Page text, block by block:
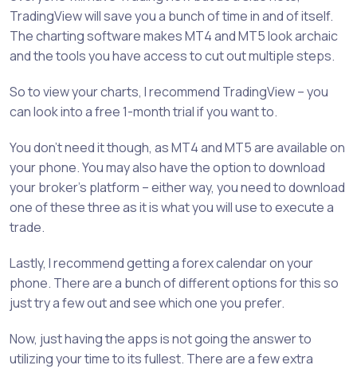
TradingView will save you a bunch of time in and of itself.
The charting software makes MT4 and MT5 look archaic
and the tools you have access to cut out multiple steps.
So to view your charts, I recommend TradingView – you
can look into a free 1-month trial if you want to.
You don’t need it though, as MT4 and MT5 are available on
your phone. You may also have the option to download
your broker’s platform – either way, you need to download
one of these three as it is what you will use to execute a
trade.
Lastly, I recommend getting a forex calendar on your
phone. There are a bunch of different options for this so
just try a few out and see which one you prefer.
Now, just having the apps is not going the answer to
utilizing your time to its fullest. There are a few extra